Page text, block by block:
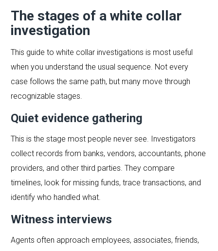
The stages of a white collar
investigation
This guide to white collar investigations is most useful
when you understand the usual sequence. Not every
case follows the same path, but many move through
recognizable stages.
Quiet evidence gathering
This is the stage most people never see. Investigators
collect records from banks, vendors, accountants, phone
providers, and other third parties. They compare
timelines, look for missing funds, trace transactions, and
identify who handled what.
Witness interviews
Agents often approach employees, associates, friends,